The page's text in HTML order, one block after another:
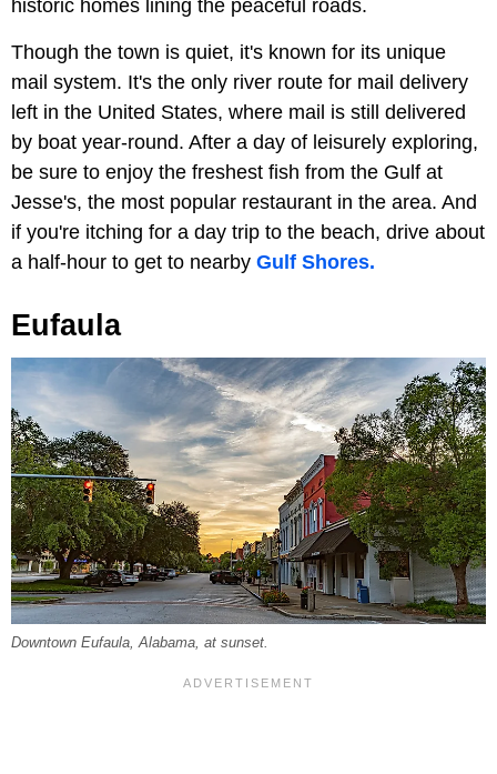
historic homes lining the peaceful roads.
Though the town is quiet, it's known for its unique
mail system. It's the only river route for mail delivery
left in the United States, where mail is still delivered
by boat year-round. After a day of leisurely exploring,
be sure to enjoy the freshest fish from the Gulf at
Jesse's, the most popular restaurant in the area. And
if you're itching for a day trip to the beach, drive about
a half-hour to get to nearby Gulf Shores.
Eufaula
Downtown Eufaula, Alabama, at sunset.